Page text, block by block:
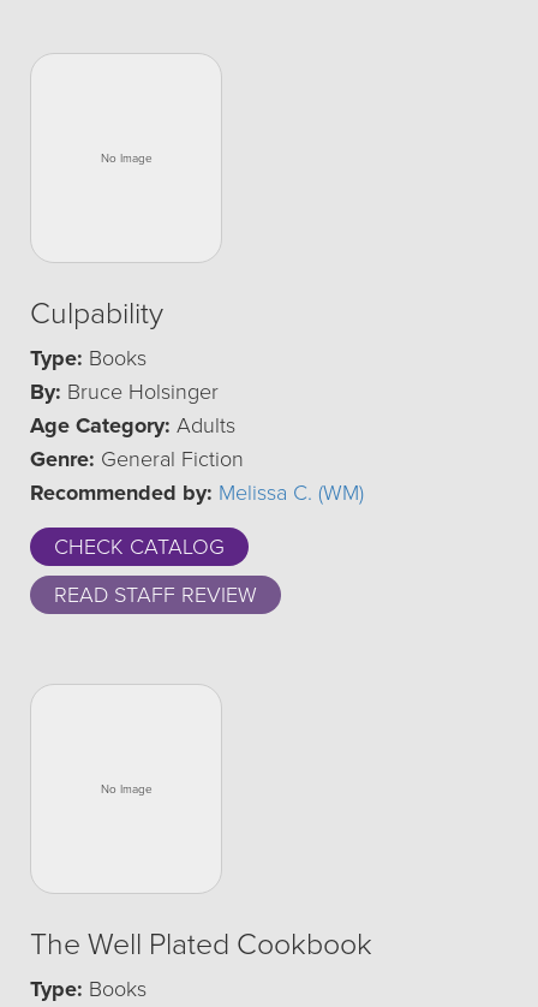
Culpability
Type: Books
By: Bruce Holsinger
Age Category: Adults
Genre: General Fiction
Recommended by: Melissa C. (WM)
CHECK CATALOG
READ STAFF REVIEW
The Well Plated Cookbook
Type: Books